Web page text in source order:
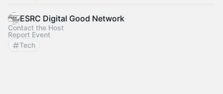
ESRC Digital Good Network
Contact the Host
Report Event
Tech